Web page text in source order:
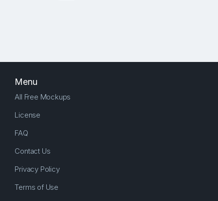
Menu
All Free Mockups
License
FAQ
Contact Us
Privacy Policy
Terms of Use